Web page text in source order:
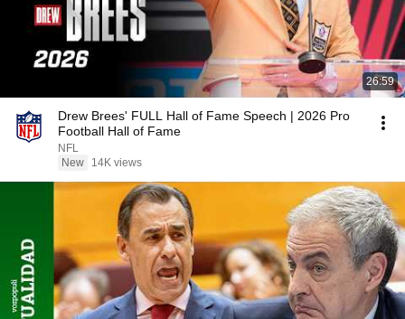
26:59
Drew Brees' FULL Hall of Fame Speech | 2026 Pro
Football Hall of Fame
NFL
New
14K views